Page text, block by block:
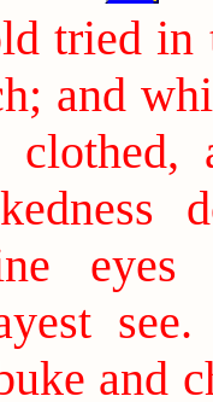
tried in
and
eyes
see.
and